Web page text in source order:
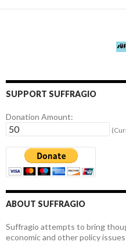
SUPPORT SUFFRAGIO
Donation Amount:
ABOUT SUFFRAGIO
Suffragio attempts to bring
economic and other policy